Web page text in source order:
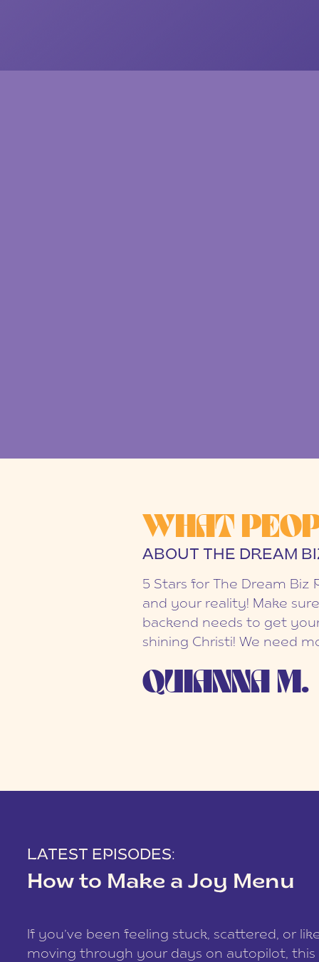
WHAT
ABOUT THE DREAM
5 Stars for The Dream Biz
and your reality! Make
backend needs to get
shining Christi! We need
QUIANNA M.
LATEST EPISODES:
How to Make a Joy Menu
If you’ve been feeling stuck, scattered, or
moving through your days on autopilot, this